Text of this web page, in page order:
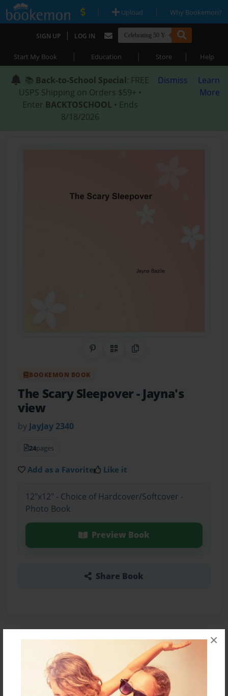
×
| Upload | Why Bookemon?
SIGN UP | LOG IN
Start My Book | Education | Store | Help
📚 Back-to-School Special: FREE
USPS Shipping on Orders $59+ •
Enter BACKTOSCHOOL • Ends
8/18/2026
Dismiss
Learn
More
Share on Pinterest
QR CodeCopy Link
BOOKEMON BOOK
The Scary Sleepover- Jayna's
view
by JayJay 2340
24pages
Add as a Favorite Like it
12"x12" - Choice of Hardcover/Softcover -
Photo Book
Preview Book
Share Book
Features & Details